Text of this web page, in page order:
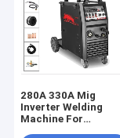
280A 330A Mig
Inverter Welding
Machine For